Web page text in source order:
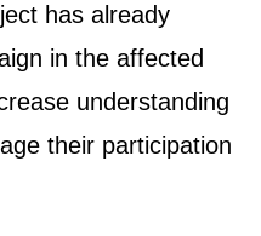
has already
in the affected
understanding
their participation